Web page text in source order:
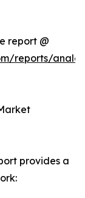
report @
reports/
provides a